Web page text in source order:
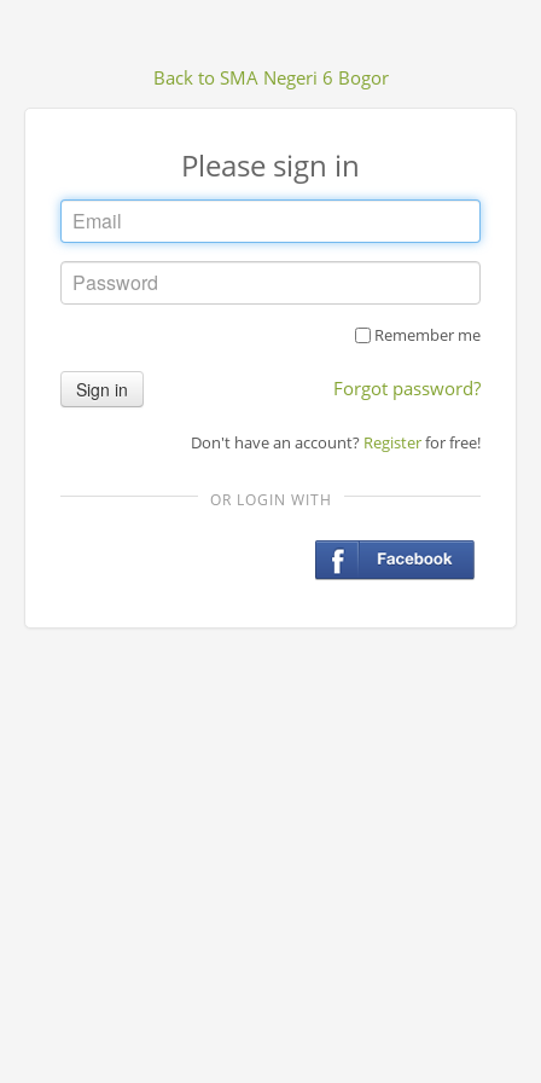
Back to SMA Negeri 6 Bogor
Please sign in
Remember me
Sign in Forgot password?
Don't have an account? Registerfor free!
OR LOGIN WITH